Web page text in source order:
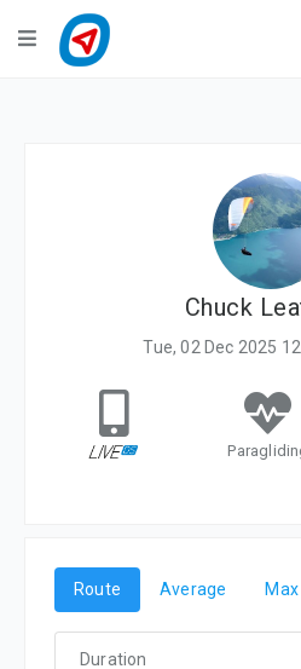
Navigation
Chuck
Tue, 02 Dec 2025
Route Average Max
Duration